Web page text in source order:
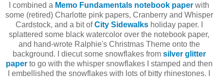
I combined a Memo Fundamentals notebook paper with
some (retired) Charlotte pink papers, Cranberry and Whisper
Cardstock, and a bit ofCity Sidewalksholiday paper. I
splattered some black watercolor over the notebook paper,
and hand-wrote Ralphie's Christmas Theme onto the
background. I diecut some snowflakes fromsilver glitter
paper to go with the whisper snowflakes I stamped and then
I embellished the snowflakes with lots of bitty rhinestones. I